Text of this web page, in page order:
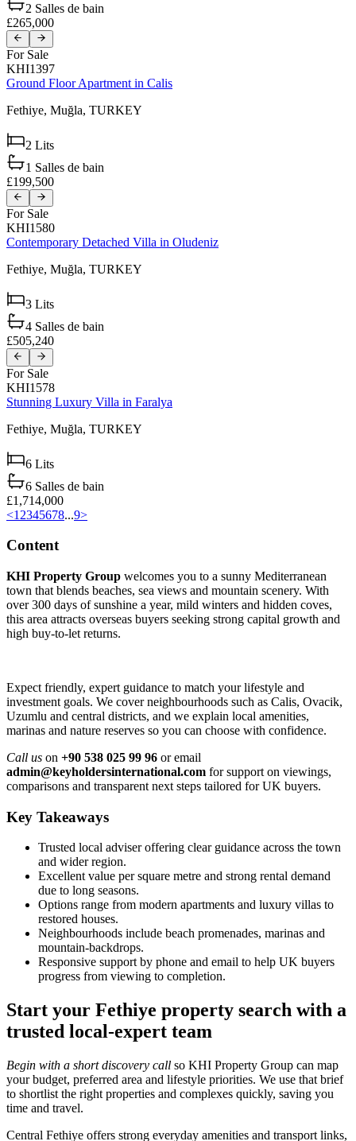
2 Salles de bain
£265,000
For Sale
KHI1397
Ground Floor Apartment in Calis
Fethiye, Muğla, TURKEY
2 Lits
1 Salles de bain
£199,500
For Sale
KHI1580
Contemporary Detached Villa in Oludeniz
Fethiye, Muğla, TURKEY
3 Lits
4 Salles de bain
£505,240
For Sale
KHI1578
Stunning Luxury Villa in Faralya
Fethiye, Muğla, TURKEY
6 Lits
6 Salles de bain
£1,714,000
<1 2345678...9>
Content
KHI Property Group welcomes you to a sunny Mediterranean
town that blends beaches, sea views and mountain scenery. With
over 300 days of sunshine a year, mild winters and hidden coves,
this area attracts overseas buyers seeking strong capital growth and
high buy‑to‑let returns.
Expect friendly, expert guidance to match your lifestyle and
investment goals. We cover neighbourhoods such as Calis, Ovacik,
Uzumlu and central districts, and we explain local amenities,
marinas and nature reserves so you can choose with confidence.
Call us on +90 538 025 99 96 or email
admin@keyholdersinternational.com for support on viewings,
comparisons and transparent next steps tailored for UK buyers.
Key Takeaways
Trusted local adviser offering clear guidance across the town
and wider region.
Excellent value per square metre and strong rental demand
due to long seasons.
Options range from modern apartments and luxury villas to
restored houses.
Neighbourhoods include beach promenades, marinas and
mountain‑backdrops.
Responsive support by phone and email to help UK buyers
progress from viewing to completion.
Start your Fethiye property search with a
trusted local-expert team
Begin with a short discovery call so KHI Property Group can map
your budget, preferred area and lifestyle priorities. We use that brief
to shortlist the right properties and complexes quickly, saving you
time and travel.
Central Fethiye offers strong everyday amenities and transport links,